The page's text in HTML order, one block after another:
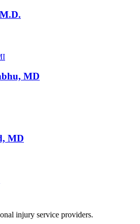
MD
MD
injury service providers.